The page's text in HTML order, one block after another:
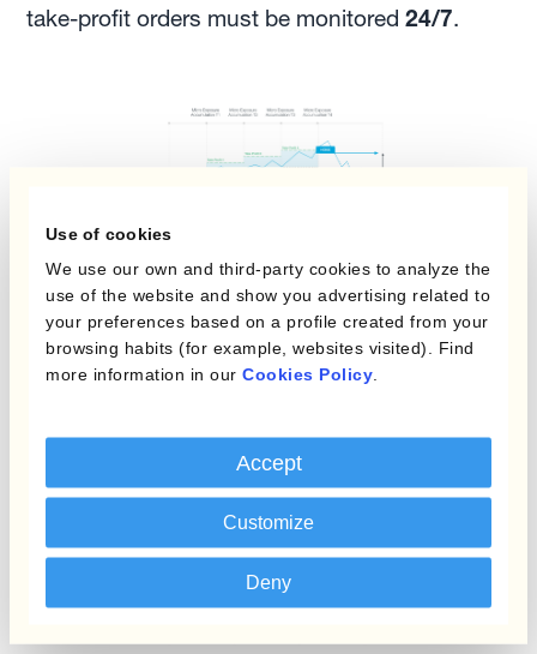
Use of cookies
We use our own and third-party cookies to analyze the
use of the website and show you advertising related to
your preferences based on a profile created from your
browsing habits (for example, websites visited). Find
more information in our Cookies Policy
Accept
Customize
Deny
take-profit orders must be monitored24/7.
Reducing the cost of carry with
conditional orders